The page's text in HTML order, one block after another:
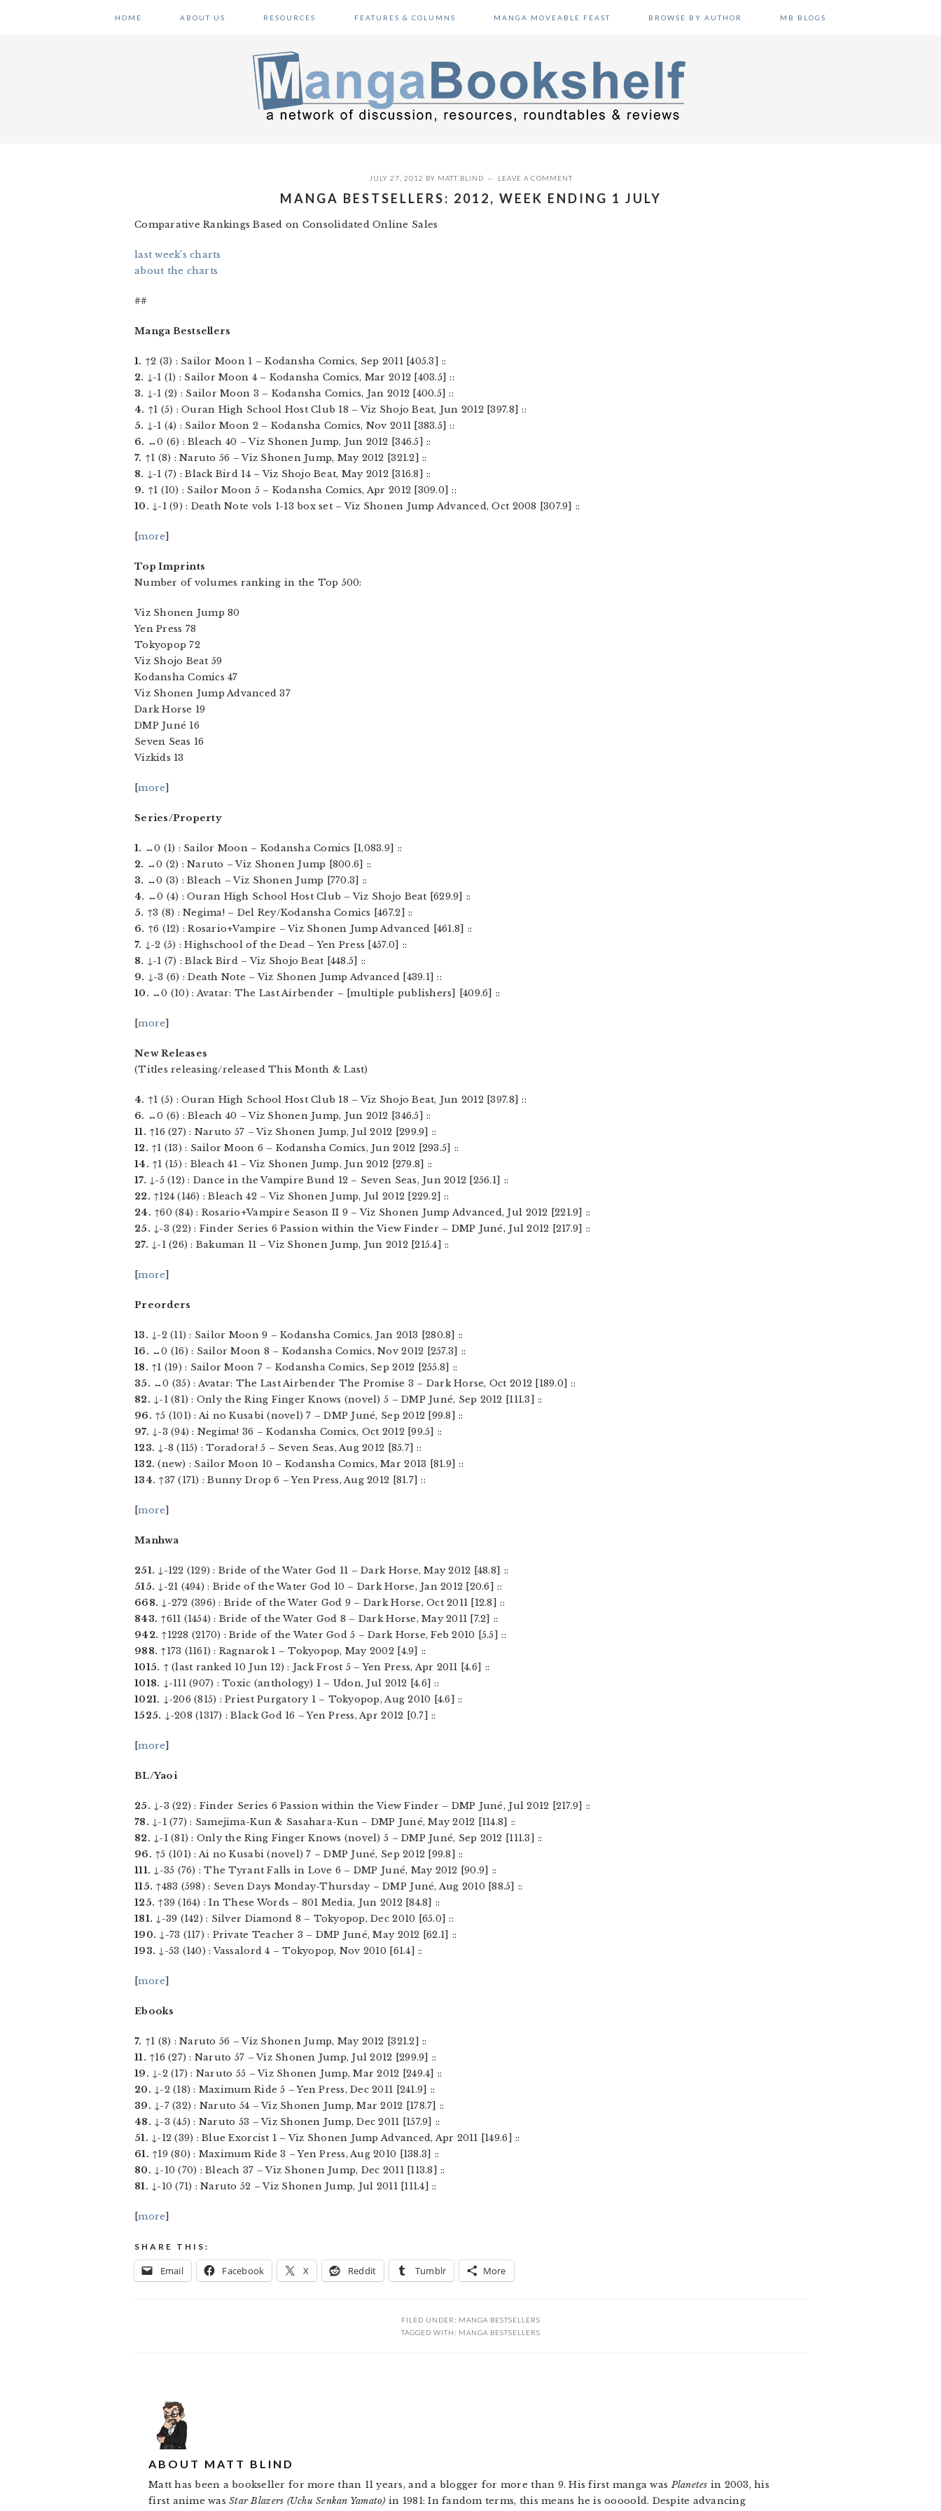
HOME ABOUT US RESOURCES FEATURES & COLUMNS MANGA MOVEABLE FEAST BROWSE BY AUTHOR MB BLOGS
JULY 27, 2012 BY MATT BLIND LEAVE A COMMENT
MANGA BESTSELLERS: 2012, WEEK ENDING 1 JULY
Comparative Rankings Based on Consolidated Online Sales
last week’s charts
about the charts
##
Manga Bestsellers
1. ↑2 (3) : Sailor Moon 1 – Kodansha Comics, Sep 2011 [405.3] ::
2. ↓-1 (1) : Sailor Moon 4 – Kodansha Comics, Mar 2012 [403.5] ::
3. ↓-1 (2) : Sailor Moon 3 – Kodansha Comics, Jan 2012 [400.5] ::
4. ↑1 (5) : Ouran High School Host Club 18 – Viz Shojo Beat, Jun 2012 [397.8] ::
5. ↓-1 (4) : Sailor Moon 2 – Kodansha Comics, Nov 2011 [383.5] ::
6. ↔0 (6) : Bleach 40 – Viz Shonen Jump, Jun 2012 [346.5] ::
7. ↑1 (8) : Naruto 56 – Viz Shonen Jump, May 2012 [321.2] ::
8. ↓-1 (7) : Black Bird 14 – Viz Shojo Beat, May 2012 [316.8] ::
9. ↑1 (10) : Sailor Moon 5 – Kodansha Comics, Apr 2012 [309.0] ::
10. ↓-1 (9) : Death Note vols 1-13 box set – Viz Shonen Jump Advanced, Oct 2008 [307.9] ::
[more]
Top Imprints
Number of volumes ranking in the Top 500:
Viz Shonen Jump 80
Yen Press 78
Tokyopop 72
Viz Shojo Beat 59
Kodansha Comics 47
Viz Shonen Jump Advanced 37
Dark Horse 19
DMP Juné 16
Seven Seas 16
Vizkids 13
[more]
Series/Property
1. ↔0 (1) : Sailor Moon – Kodansha Comics [1,083.9] ::
2. ↔0 (2) : Naruto – Viz Shonen Jump [800.6] ::
3. ↔0 (3) : Bleach – Viz Shonen Jump [770.3] ::
4. ↔0 (4) : Ouran High School Host Club – Viz Shojo Beat [629.9] ::
5. ↑3 (8) : Negima! – Del Rey/Kodansha Comics [467.2] ::
6. ↑6 (12) : Rosario+Vampire – Viz Shonen Jump Advanced [461.8] ::
7. ↓-2 (5) : Highschool of the Dead – Yen Press [457.0] ::
8. ↓-1 (7) : Black Bird – Viz Shojo Beat [448.5] ::
9. ↓-3 (6) : Death Note – Viz Shonen Jump Advanced [439.1] ::
10. ↔0 (10) : Avatar: The Last Airbender – [multiple publishers] [409.6] ::
[more]
New Releases
(Titles releasing/released This Month & Last)
4. ↑1 (5) : Ouran High School Host Club 18 – Viz Shojo Beat, Jun 2012 [397.8] ::
6. ↔0 (6) : Bleach 40 – Viz Shonen Jump, Jun 2012 [346.5] ::
11. ↑16 (27) : Naruto 57 – Viz Shonen Jump, Jul 2012 [299.9] ::
12. ↑1 (13) : Sailor Moon 6 – Kodansha Comics, Jun 2012 [293.5] ::
14. ↑1 (15) : Bleach 41 – Viz Shonen Jump, Jun 2012 [279.8] ::
17. ↓-5 (12) : Dance in the Vampire Bund 12 – Seven Seas, Jun 2012 [256.1] ::
22. ↑124 (146) : Bleach 42 – Viz Shonen Jump, Jul 2012 [229.2] ::
24. ↑60 (84) : Rosario+Vampire Season II 9 – Viz Shonen Jump Advanced, Jul 2012 [221.9] ::
25. ↓-3 (22) : Finder Series 6 Passion within the View Finder – DMP Juné, Jul 2012 [217.9] ::
27. ↓-1 (26) : Bakuman 11 – Viz Shonen Jump, Jun 2012 [215.4] ::
[more]
Preorders
13. ↓-2 (11) : Sailor Moon 9 – Kodansha Comics, Jan 2013 [280.8] ::
16. ↔0 (16) : Sailor Moon 8 – Kodansha Comics, Nov 2012 [257.3] ::
18. ↑1 (19) : Sailor Moon 7 – Kodansha Comics, Sep 2012 [255.8] ::
35. ↔0 (35) : Avatar: The Last Airbender The Promise 3 – Dark Horse, Oct 2012 [189.0] ::
82. ↓-1 (81) : Only the Ring Finger Knows (novel) 5 – DMP Juné, Sep 2012 [111.3] ::
96. ↑5 (101) : Ai no Kusabi (novel) 7 – DMP Juné, Sep 2012 [99.8] ::
97. ↓-3 (94) : Negima! 36 – Kodansha Comics, Oct 2012 [99.5] ::
123. ↓-8 (115) : Toradora! 5 – Seven Seas, Aug 2012 [85.7] ::
132. (new) : Sailor Moon 10 – Kodansha Comics, Mar 2013 [81.9] ::
134. ↑37 (171) : Bunny Drop 6 – Yen Press, Aug 2012 [81.7] ::
[more]
Manhwa
251. ↓-122 (129) : Bride of the Water God 11 – Dark Horse, May 2012 [48.8] ::
515. ↓-21 (494) : Bride of the Water God 10 – Dark Horse, Jan 2012 [20.6] ::
668. ↓-272 (396) : Bride of the Water God 9 – Dark Horse, Oct 2011 [12.8] ::
843. ↑611 (1454) : Bride of the Water God 8 – Dark Horse, May 2011 [7.2] ::
942. ↑1228 (2170) : Bride of the Water God 5 – Dark Horse, Feb 2010 [5.5] ::
988. ↑173 (1161) : Ragnarok 1 – Tokyopop, May 2002 [4.9] ::
1015. ↑ (last ranked 10 Jun 12) : Jack Frost 5 – Yen Press, Apr 2011 [4.6] ::
1018. ↓-111 (907) : Toxic (anthology) 1 – Udon, Jul 2012 [4.6] ::
1021. ↓-206 (815) : Priest Purgatory 1 – Tokyopop, Aug 2010 [4.6] ::
1525. ↓-208 (1317) : Black God 16 – Yen Press, Apr 2012 [0.7] ::
[more]
BL/Yaoi
25. ↓-3 (22) : Finder Series 6 Passion within the View Finder – DMP Juné, Jul 2012 [217.9] ::
78. ↓-1 (77) : Samejima-Kun & Sasahara-Kun – DMP Juné, May 2012 [114.8] ::
82. ↓-1 (81) : Only the Ring Finger Knows (novel) 5 – DMP Juné, Sep 2012 [111.3] ::
96. ↑5 (101) : Ai no Kusabi (novel) 7 – DMP Juné, Sep 2012 [99.8] ::
111. ↓-35 (76) : The Tyrant Falls in Love 6 – DMP Juné, May 2012 [90.9] ::
115. ↑483 (598) : Seven Days Monday-Thursday – DMP Juné, Aug 2010 [88.5] ::
125. ↑39 (164) : In These Words – 801 Media, Jun 2012 [84.8] ::
181. ↓-39 (142) : Silver Diamond 8 – Tokyopop, Dec 2010 [65.0] ::
190. ↓-73 (117) : Private Teacher 3 – DMP Juné, May 2012 [62.1] ::
193. ↓-53 (140) : Vassalord 4 – Tokyopop, Nov 2010 [61.4] ::
[more]
Ebooks
7. ↑1 (8) : Naruto 56 – Viz Shonen Jump, May 2012 [321.2] ::
11. ↑16 (27) : Naruto 57 – Viz Shonen Jump, Jul 2012 [299.9] ::
19. ↓-2 (17) : Naruto 55 – Viz Shonen Jump, Mar 2012 [249.4] ::
20. ↓-2 (18) : Maximum Ride 5 – Yen Press, Dec 2011 [241.9] ::
39. ↓-7 (32) : Naruto 54 – Viz Shonen Jump, Mar 2012 [178.7] ::
48. ↓-3 (45) : Naruto 53 – Viz Shonen Jump, Dec 2011 [157.9] ::
51. ↓-12 (39) : Blue Exorcist 1 – Viz Shonen Jump Advanced, Apr 2011 [149.6] ::
61. ↑19 (80) : Maximum Ride 3 – Yen Press, Aug 2010 [138.3] ::
80. ↓-10 (70) : Bleach 37 – Viz Shonen Jump, Dec 2011 [113.8] ::
81. ↓-10 (71) : Naruto 52 – Viz Shonen Jump, Jul 2011 [111.4] ::
[more]
SHARE THIS:
Email Facebook X Reddit Tumblr More
FILED UNDER: MANGA BESTSELLERS
TAGGED WITH: MANGA BESTSELLERS
ABOUT MATT BLIND
Matt has been a bookseller for more than 11 years, and a blogger for more than 9. His first manga wasPlanetes in 2003, his
first anime wasStar Blazers (Uchu Senkan Yamato) in 1981: In fandom terms, this means he is ooooold. Despite advancing